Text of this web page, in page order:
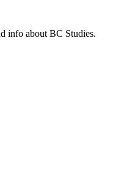
info about BC Studies.